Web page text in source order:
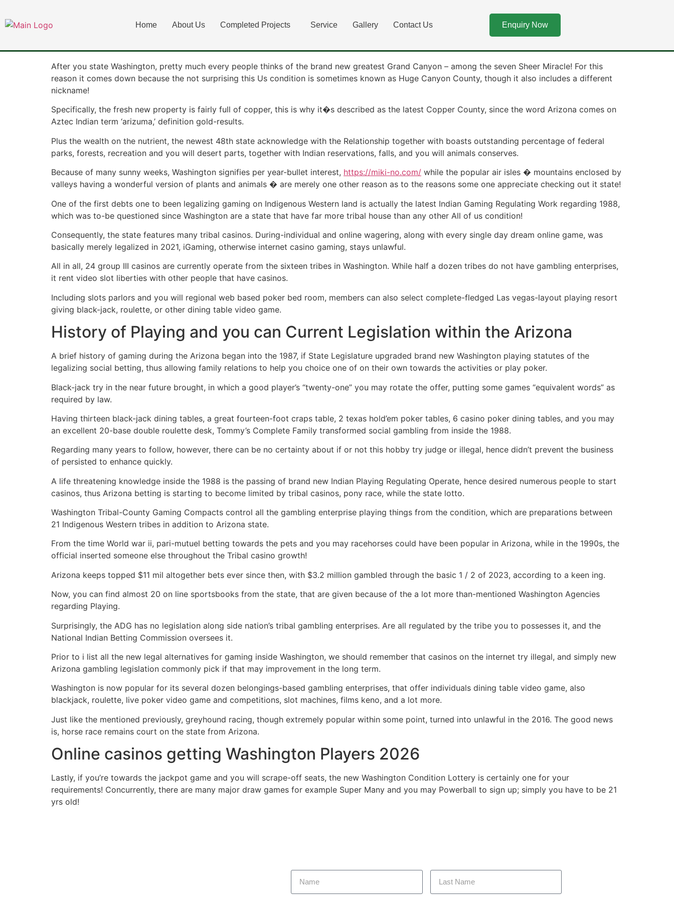
Home About Us Completed Projects Service Gallery Contact Us Enquiry Now
Exactly what Legal Playing Solutions when you look at the
After you state Washington, pretty much every people thinks of the brand new greatest Grand Canyon – among the seven Sheer Miracle! For this
reason it comes down because the not surprising this Us condition is sometimes known as Huge Canyon County, though it also includes a different
nickname!
Specifically, the fresh new property is fairly full of copper, this is why it�s described as the latest Copper County, since the word Arizona comes on
Aztec Indian term ‘arizuma,’ definition gold-results.
Plus the wealth on the nutrient, the newest 48th state acknowledge with the Relationship together with boasts outstanding percentage of federal
parks, forests, recreation and you will desert parts, together with Indian reservations, falls, and you will animals conserves.
Because of many sunny weeks, Washington signifies per year-bullet interest, https://miki-no.com/ while the popular air isles � mountains enclosed by
valleys having a wonderful version of plants and animals � are merely one other reason as to the reasons some one appreciate checking out it state!
One of the first debts one to been legalizing gaming on Indigenous Western land is actually the latest Indian Gaming Regulating Work regarding 1988,
which was to-be questioned since Washington are a state that have far more tribal house than any other All of us condition!
Consequently, the state features many tribal casinos. During-individual and online wagering, along with every single day dream online game, was
basically merely legalized in 2021, iGaming, otherwise internet casino gaming, stays unlawful.
All in all, 24 group III casinos are currently operate from the sixteen tribes in Washington. While half a dozen tribes do not have gambling enterprises,
it rent video slot liberties with other people that have casinos.
Including slots parlors and you will regional web based poker bed room, members can also select complete-fledged Las vegas-layout playing resort
giving black-jack, roulette, or other dining table video game.
History of Playing and you can Current Legislation within the Arizona
A brief history of gaming during the Arizona began into the 1987, if State Legislature upgraded brand new Washington playing statutes of the
legalizing social betting, thus allowing family relations to help you choice one of on their own towards the activities or play poker.
Black-jack try in the near future brought, in which a good player’s “twenty-one” you may rotate the offer, putting some games “equivalent words” as
required by law.
Having thirteen black-jack dining tables, a great fourteen-foot craps table, 2 texas hold’em poker tables, 6 casino poker dining tables, and you may
an excellent 20-base double roulette desk, Tommy’s Complete Family transformed social gambling from inside the 1988.
Regarding many years to follow, however, there can be no certainty about if or not this hobby try judge or illegal, hence didn’t prevent the business
of persisted to enhance quickly.
A life threatening knowledge inside the 1988 is the passing of brand new Indian Playing Regulating Operate, hence desired numerous people to start
casinos, thus Arizona betting is starting to become limited by tribal casinos, pony race, while the state lotto.
Washington Tribal-County Gaming Compacts control all the gambling enterprise playing things from the condition, which are preparations between
21 Indigenous Western tribes in addition to Arizona state.
From the time World war ii, pari-mutuel betting towards the pets and you may racehorses could have been popular in Arizona, while in the 1990s, the
official inserted someone else throughout the Tribal casino growth!
Arizona keeps topped $11 mil altogether bets ever since then, with $3.2 million gambled through the basic 1 / 2 of 2023, according to a keen ing.
Now, you can find almost 20 on line sportsbooks from the state, that are given because of the a lot more than-mentioned Washington Agencies
regarding Playing.
Surprisingly, the ADG has no legislation along side nation’s tribal gambling enterprises. Are all regulated by the tribe you to possesses it, and the
National Indian Betting Commission oversees it.
Prior to i list all the new legal alternatives for gaming inside Washington, we should remember that casinos on the internet try illegal, and simply new
Arizona gambling legislation commonly pick if that may improvement in the long term.
Washington is now popular for its several dozen belongings-based gambling enterprises, that offer individuals dining table video game, also
blackjack, roulette, live poker video game and competitions, slot machines, films keno, and a lot more.
Just like the mentioned previously, greyhound racing, though extremely popular within some point, turned into unlawful in the 2016. The good news
is, horse race remains court on the state from Arizona.
Online casinos getting Washington Players 2026
Lastly, if you’re towards the jackpot game and you will scrape-off seats, the new Washington Condition Lottery is certainly one for your
requirements! Concurrently, there are many major draw games for example Super Many and you may Powerball to sign up; simply you have to be 21
yrs old!